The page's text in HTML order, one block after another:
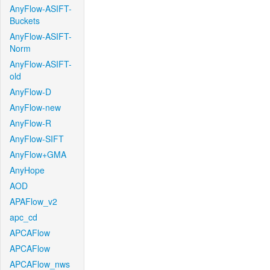
AnyFlow-ASIFT-
Buckets
AnyFlow-ASIFT-
Norm
AnyFlow-ASIFT-
old
AnyFlow-D
AnyFlow-new
AnyFlow-R
AnyFlow-SIFT
AnyFlow+GMA
AnyHope
AOD
APAFlow_v2
apc_cd
APCAFlow
APCAFlow
APCAFlow_nws